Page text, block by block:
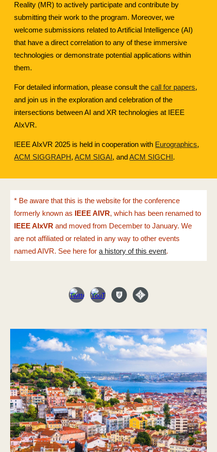
Reality (MR) to actively participate and contribute by
submitting their work to the program. Moreover, we
welcome submissions related to Artificial Intelligence (AI)
that have a direct correlation to any of these immersive
technologies or demonstrate potential applications within
them.
For detailed information, please consult thecall for papers,
and join us in the exploration and celebration of the
intersections between AI and XR technologies at IEEE
AIxVR.
IEEE AIxVR 2025 is held in cooperation with Eurographics,
ACM SIGGRAPH,ACM SIGAI, andACM SIGCHI.
* Be aware that this is the website for the conference
formerly known as IEEE AIVR, which has been renamed to
IEEE AIxVR and moved from December to January. We
are not affiliated or related in any way to other events
named AIVR. See here fora history of this event.